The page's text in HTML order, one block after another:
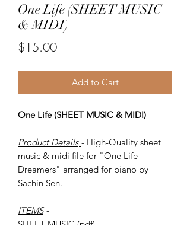
One Life (SHEET MUSIC
& MIDI)
$15.00Price
Add to Cart
One Life (SHEET MUSIC & MIDI)
Product Details - High-Quality sheet
music & midi file for "One Life
Dreamers" arranged for piano by
Sachin Sen.
ITEMS -
SHEET MUSIC (pdf)